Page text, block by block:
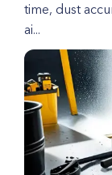
time, dust
ai...